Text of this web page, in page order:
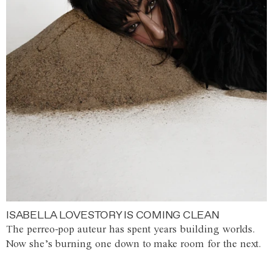
ISABELLA LOVESTORY IS COMING CLEAN
The perreo-pop auteur has spent years building worlds.
Now she’s burning one down to make room for the next.